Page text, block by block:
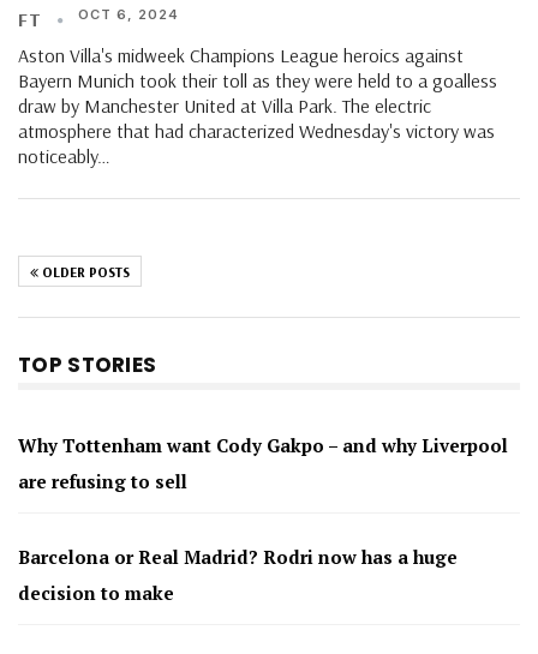
FT OCT 6, 2024
Aston Villa's midweek Champions League heroics against
Bayern Munich took their toll as they were held to a goalless
draw by Manchester United at Villa Park. The electric
atmosphere that had characterized Wednesday's victory was
noticeably…
OLDER POSTS
TOP STORIES
Why Tottenham want Cody Gakpo – and why Liverpool
are refusing to sell
Barcelona or Real Madrid? Rodri now has a huge
decision to make